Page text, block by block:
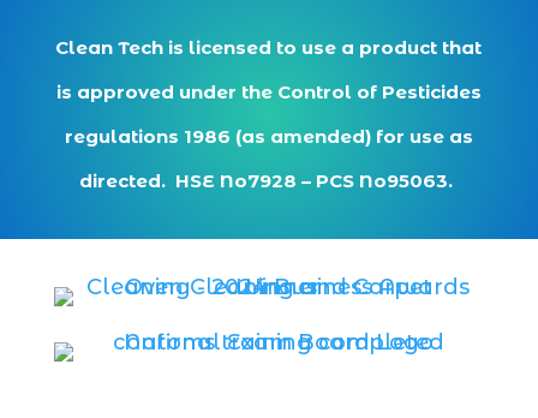
Clean Tech is licensed to use a product that
is approved under the Control of Pesticides
regulations 1986 (as amended) for use as
directed. HSE No7928 – PCS No95063.